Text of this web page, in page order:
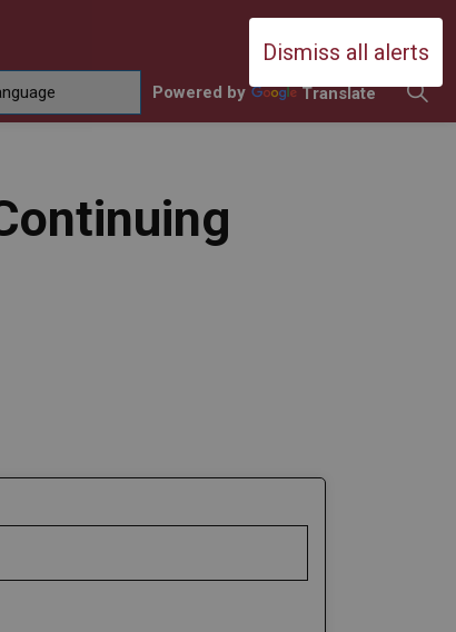
Dismiss all alerts
Durham Catholic District School
Powered by Translate